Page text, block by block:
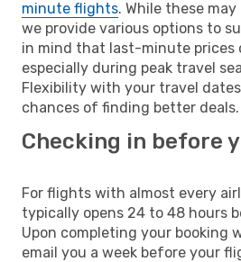
minute flights. While these
we provide various options to
in mind that last-minute prices
especially during peak travel
Flexibility with your travel
chances of finding better deals.
Checking in before
For flights with almost every
typically opens 24 to 48 hours
Upon completing your booking
email you a week before your